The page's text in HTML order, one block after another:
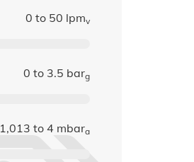
0 to 50 lpmv
0 to 3.5 barg
1,013 to 4 mbara